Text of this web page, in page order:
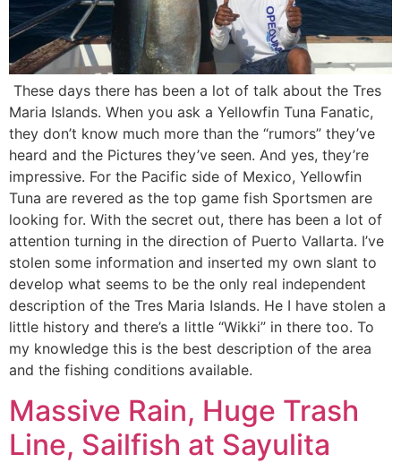
These days there has been a lot of talk about the Tres
Maria Islands. When you ask a Yellowfin Tuna Fanatic,
they don’t know much more than the “rumors” they’ve
heard and the Pictures they’ve seen. And yes, they’re
impressive. For the Pacific side of Mexico, Yellowfin
Tuna are revered as the top game fish Sportsmen are
looking for. With the secret out, there has been a lot of
attention turning in the direction of Puerto Vallarta. I’ve
stolen some information and inserted my own slant to
develop what seems to be the only real independent
description of the Tres Maria Islands. He I have stolen a
little history and there’s a little “Wikki” in there too. To
my knowledge this is the best description of the area
and the fishing conditions available.
Massive Rain, Huge Trash
Line, Sailfish at Sayulita